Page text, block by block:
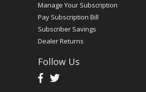
Manage Your Subscription
Pay Subscription Bill
Subscriber Savings
Dealer Returns
Follow Us